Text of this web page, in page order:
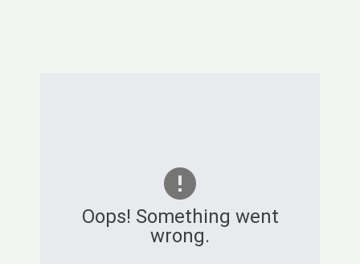
Oops! Something went
wrong.